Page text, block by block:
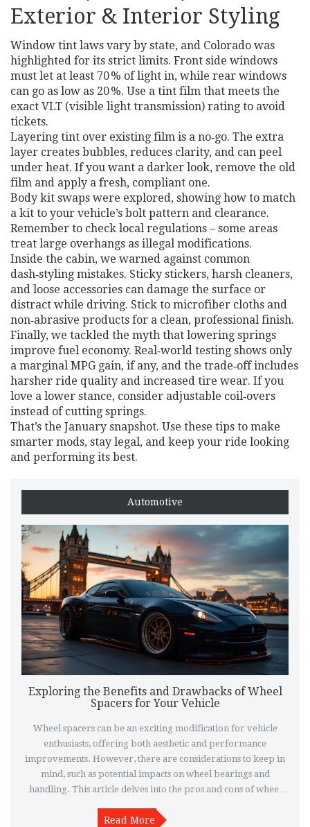
Exterior & Interior Styling
Window tint laws vary by state, and Colorado was
highlighted for its strict limits. Front side windows
must let at least 70 % of light in, while rear windows
can go as low as 20 %. Use a tint film that meets the
exact VLT (visible light transmission) rating to avoid
tickets.
Layering tint over existing film is a no‑go. The extra
layer creates bubbles, reduces clarity, and can peel
under heat. If you want a darker look, remove the old
film and apply a fresh, compliant one.
Body kit swaps were explored, showing how to match
a kit to your vehicle’s bolt pattern and clearance.
Remember to check local regulations – some areas
treat large overhangs as illegal modifications.
Inside the cabin, we warned against common
dash‑styling mistakes. Sticky stickers, harsh cleaners,
and loose accessories can damage the surface or
distract while driving. Stick to microfiber cloths and
non‑abrasive products for a clean, professional finish.
Finally, we tackled the myth that lowering springs
improve fuel economy. Real‑world testing shows only
a marginal MPG gain, if any, and the trade‑off includes
harsher ride quality and increased tire wear. If you
love a lower stance, consider adjustable coil‑overs
instead of cutting springs.
That’s the January snapshot. Use these tips to make
smarter mods, stay legal, and keep your ride looking
and performing its best.
Automotive
Exploring the Benefits and Drawbacks of Wheel
Spacers for Your Vehicle
Wheel spacers can be an exciting modification for vehicle
enthusiasts, offering both aesthetic and performance
improvements. However, there are considerations to keep in
mind, such as potential impacts on wheel bearings and
handling. This article delves into the pros and cons of wheel
modification. Discover tips for safe installation and what to
Read More